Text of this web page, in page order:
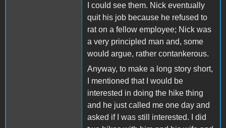
I could see them. Nick eventually
quit his job because he refused to
rat on a fellow employee; Nick was
a very principled man and, some
would argue, rather contankerous.
Anyway, to make a long story short,
I mentioned that I would be
interested in doing the hike thing
and he just called me one day and
asked if I was still interested. I did